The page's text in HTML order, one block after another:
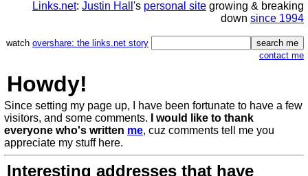
Links.net: Justin Hall 's personal site growing & breaking
down since 1994
watch overshare: the links.net story
contact me
Howdy!
Since setting my page up, I have been fortunate to have a few
visitors, and some comments.
I would like to thank
everyone who's written me, cuz comments tell me you
appreciate my stuff here.
Interesting addresses that have